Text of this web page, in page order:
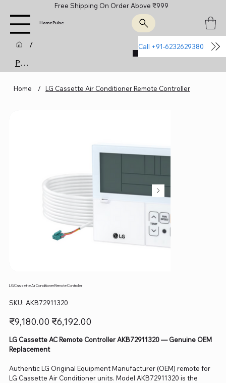
Free Shipping On Order Above ₹999
HomePulse
/
Product Page
Call +91-6232629380
Home / LG Cassette Air Conditioner Remote Controller
LG Cassette Air Conditioner Remote Controller
SKU:
SKU
AKB72911320
AKB72911320
Original
price
₹9,180.00 Sale
price
₹6,192.00
LG Cassette AC Remote Controller AKB72911320 — Genuine OEM
Replacement
Authentic LG Original Equipment Manufacturer (OEM) remote for
LG Cassette Air Conditioner units. Model AKB72911320 is the